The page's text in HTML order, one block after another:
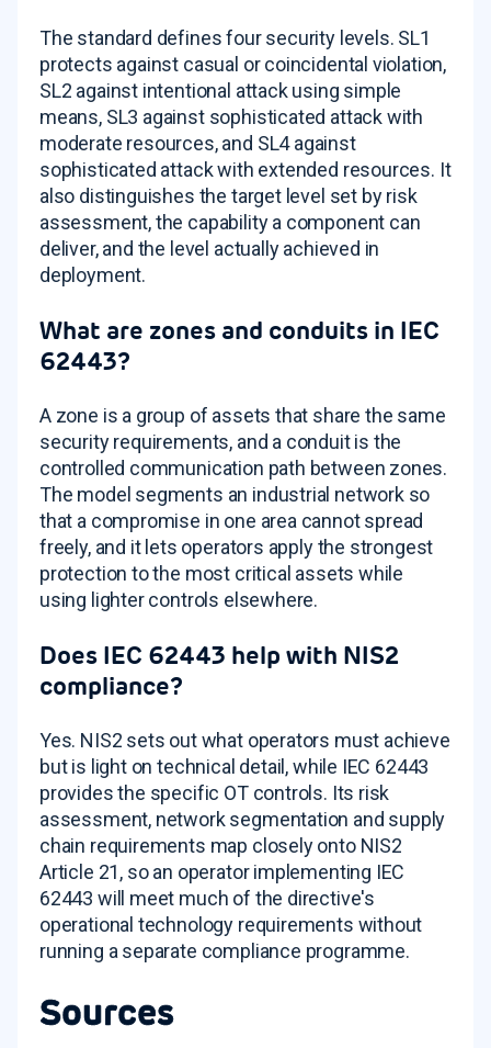
The standard defines four security levels. SL1
protects against casual or coincidental violation,
SL2 against intentional attack using simple
means, SL3 against sophisticated attack with
moderate resources, and SL4 against
sophisticated attack with extended resources. It
also distinguishes the target level set by risk
assessment, the capability a component can
deliver, and the level actually achieved in
deployment.
What are zones and conduits in IEC
62443?
A zone is a group of assets that share the same
security requirements, and a conduit is the
controlled communication path between zones.
The model segments an industrial network so
that a compromise in one area cannot spread
freely, and it lets operators apply the strongest
protection to the most critical assets while
using lighter controls elsewhere.
Does IEC 62443 help with NIS2
compliance?
Yes. NIS2 sets out what operators must achieve
but is light on technical detail, while IEC 62443
provides the specific OT controls. Its risk
assessment, network segmentation and supply
chain requirements map closely onto NIS2
Article 21, so an operator implementing IEC
62443 will meet much of the directive's
operational technology requirements without
running a separate compliance programme.
Sources